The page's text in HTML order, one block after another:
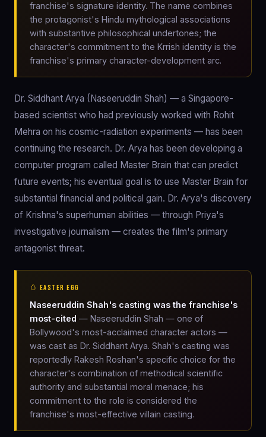
franchise's signature identity. The name combines
the protagonist's Hindu mythological associations
with substantive philosophical undertones; the
character's commitment to the Krrish identity is the
franchise's primary character-development arc.
Dr. Siddhant Arya (Naseeruddin Shah) — a Singapore-
based scientist who had previously worked with Rohit
Mehra on his cosmic-radiation experiments — has been
continuing the research. Dr. Arya has been developing a
computer program called Master Brain that can predict
future events; his eventual goal is to use Master Brain for
substantial financial and political gain. Dr. Arya's discovery
of Krishna's superhuman abilities — through Priya's
investigative journalism — creates the film's primary
antagonist threat.
🥚 EASTER EGG
Naseeruddin Shah's casting was the franchise's
most-cited — Naseeruddin Shah — one of
Bollywood's most-acclaimed character actors —
was cast as Dr. Siddhant Arya. Shah's casting was
reportedly Rakesh Roshan's specific choice for the
character's combination of methodical scientific
authority and substantial moral menace; his
commitment to the role is considered the
franchise's most-effective villain casting.